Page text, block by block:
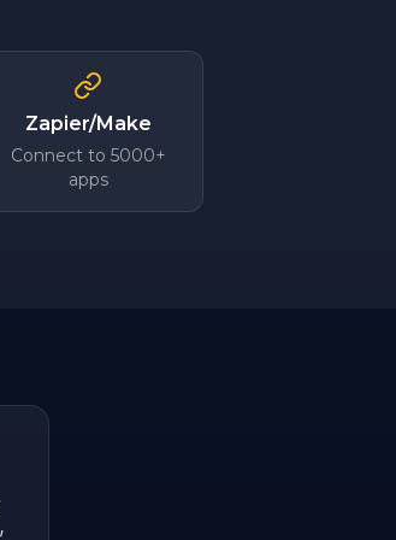
Zapier/Make
Connect to 5000+
apps